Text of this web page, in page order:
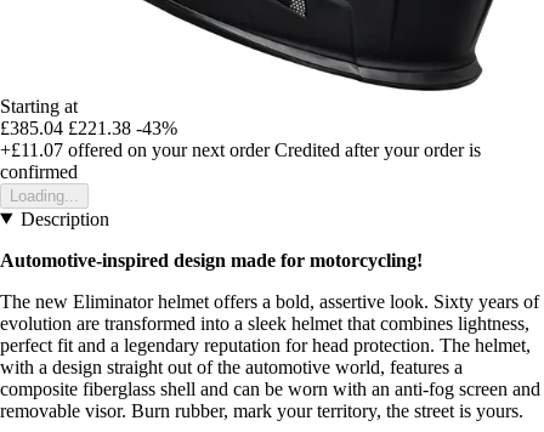
Starting at
£385.04 £221.38 -43%
+£11.07 offered on your next order Credited after your order is
confirmed
Loading...
Description
Automotive-inspired design made for motorcycling!
The new Eliminator helmet offers a bold, assertive look. Sixty years of
evolution are transformed into a sleek helmet that combines lightness,
perfect fit and a legendary reputation for head protection. The helmet,
with a design straight out of the automotive world, features a
composite fiberglass shell and can be worn with an anti-fog screen and
removable visor. Burn rubber, mark your territory, the street is yours.